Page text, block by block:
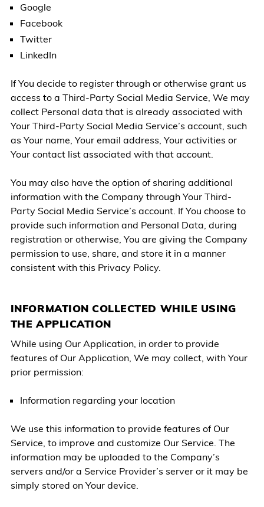
Google
Facebook
Twitter
LinkedIn
If You decide to register through or otherwise grant us
access to a Third-Party Social Media Service, We may
collect Personal data that is already associated with
Your Third-Party Social Media Service’s account, such
as Your name, Your email address, Your activities or
Your contact list associated with that account.
You may also have the option of sharing additional
information with the Company through Your Third-
Party Social Media Service’s account. If You choose to
provide such information and Personal Data, during
registration or otherwise, You are giving the Company
permission to use, share, and store it in a manner
consistent with this Privacy Policy.
INFORMATION COLLECTED WHILE USING
THE APPLICATION
While using Our Application, in order to provide
features of Our Application, We may collect, with Your
prior permission:
Information regarding your location
We use this information to provide features of Our
Service, to improve and customize Our Service. The
information may be uploaded to the Company’s
servers and/or a Service Provider’s server or it may be
simply stored on Your device.